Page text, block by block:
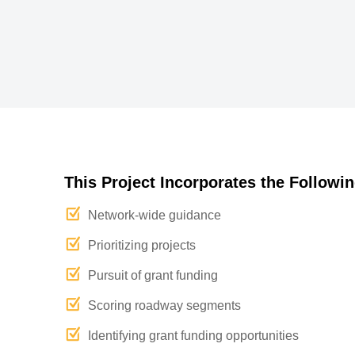
This Project Incorporates the
Network-wide guidance
Prioritizing projects
Pursuit of grant funding
Scoring roadway segments
Identifying grant funding opportunities